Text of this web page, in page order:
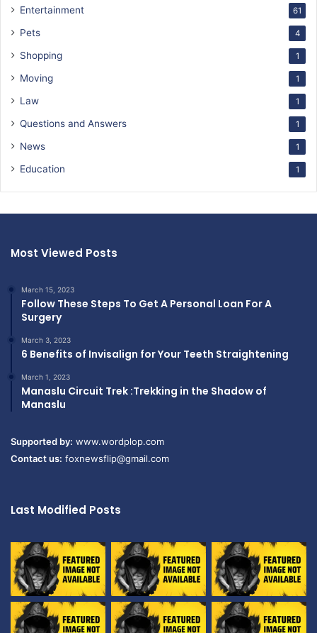
Entertainment 61
Pets 4
Shopping 1
Moving 1
Law 1
Questions and Answers 1
News 1
Education 1
Most Viewed Posts
March 15, 2023
Follow These Steps To Get A Personal Loan For A
Surgery
March 3, 2023
6 Benefits of Invisalign for Your Teeth Straightening
March 1, 2023
Manaslu Circuit Trek :Trekking in the Shadow of
Manaslu
Supported by: www.wordplop.com
Contact us: foxnewsflip@gmail.com
Last Modified Posts